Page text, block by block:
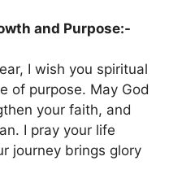
and Purpose:-
I wish you spiritual
of purpose. May God
your faith, and
I pray your life
journey brings glory